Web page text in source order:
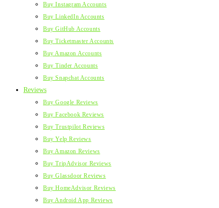
Buy Instagram Accounts
Buy LinkedIn Accounts
Buy GitHub Accounts
Buy Ticketmaster Accounts
Buy Amazon Accounts
Buy Tinder Accounts
Buy Snapchat Accounts
Reviews
Buy Google Reviews
Buy Facebook Reviews
Buy Trustpilot Reviews
Buy Yelp Reviews
Buy Amazon Reviews
Buy TripAdvisor Reviews
Buy Glassdoor Reviews
Buy HomeAdvisor Reviews
Buy Android App Reviews